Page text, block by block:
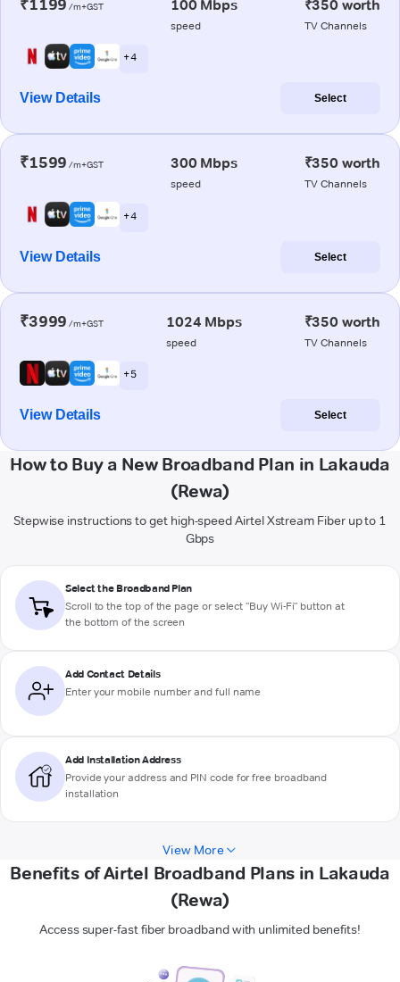
₹1199 /m+GST 100 Mbps
speed
₹350 worth
TV Channels
+ 4
View Details Select
₹1599 /m+GST 300 Mbps
speed
₹350 worth
TV Channels
+ 4
View Details Select
₹3999 /m+GST 1024 Mbps
speed
₹350 worth
TV Channels
+ 5
View Details Select
How to Buy a New Broadband Plan in Lakauda
(Rewa)
Stepwise instructions to get high-speed Airtel Xstream Fiber up to 1
Gbps
Select the Broadband Plan
Scroll to the top of the page or select "Buy Wi-Fi" button at
the bottom of the screen
Add Contact Details
Enter your mobile number and full name
Add Installation Address
Provide your address and PIN code for free broadband
installation
View More
Benefits of Airtel Broadband Plans in Lakauda
(Rewa)
Access super-fast fiber broadband with unlimited benefits!